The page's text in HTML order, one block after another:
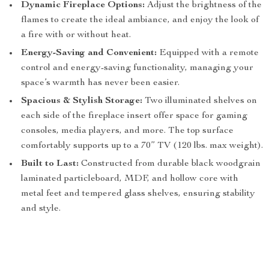
Dynamic Fireplace Options: Adjust the brightness of the
flames to create the ideal ambiance, and enjoy the look of
a fire with or without heat.
Energy-Saving and Convenient: Equipped with a remote
control and energy-saving functionality, managing your
space’s warmth has never been easier.
Spacious & Stylish Storage: Two illuminated shelves on
each side of the fireplace insert offer space for gaming
consoles, media players, and more. The top surface
comfortably supports up to a 70” TV (120 lbs. max weight).
Built to Last: Constructed from durable black woodgrain
laminated particleboard, MDF, and hollow core with
metal feet and tempered glass shelves, ensuring stability
and style.